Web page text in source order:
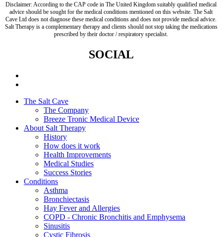
Disclaimer: According to the CAP code in The United Kingdom suitably qualified medical
advice should be sought for the medical conditions mentioned on this website. The Salt
Cave Ltd does not diagnose these medical conditions and does not provide medical advice.
Salt Therapy is a complementary therapy and clients should not stop taking the medications
prescribed by their doctor / respiratory specialist.
SOCIAL
The Salt Cave
The Company
Breeze Tronic Medical Device
About Salt Therapy
History
How does it work
Health Improvements
Medical Studies
Success Stories
Conditions
Asthma
Bronchiectasis
Hay Fever and Allergies
COPD - Chronic Bronchitis and Emphysema
Sinusitis
Cystic Fibrosis